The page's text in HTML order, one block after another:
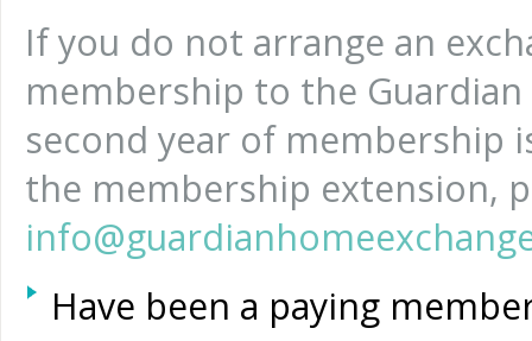
If you do not arrange an
membership to the
second year of membership
the membership extension,
Have been a paying